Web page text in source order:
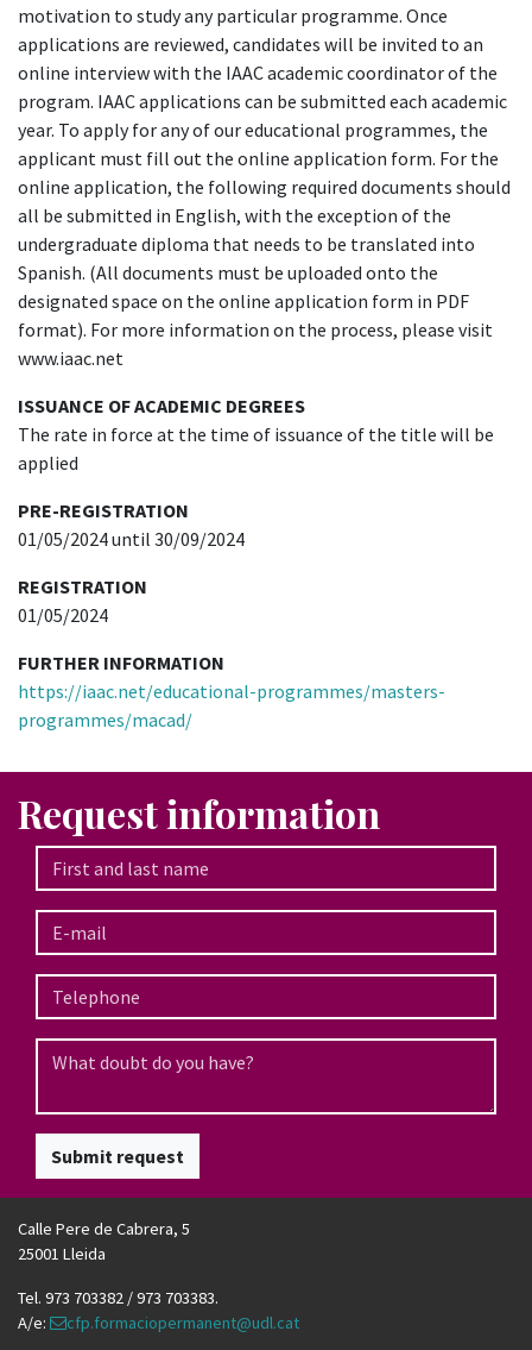
motivation to study any particular programme. Once
applications are reviewed, candidates will be invited to an
online interview with the IAAC academic coordinator of the
program. IAAC applications can be submitted each academic
year. To apply for any of our educational programmes, the
applicant must fill out the online application form. For the
online application, the following required documents should
all be submitted in English, with the exception of the
undergraduate diploma that needs to be translated into
Spanish. (All documents must be uploaded onto the
designated space on the online application form in PDF
format). For more information on the process, please visit
www.iaac.net
ISSUANCE OF ACADEMIC DEGREES
The rate in force at the time of issuance of the title will be
applied
PRE-REGISTRATION
01/05/2024 until 30/09/2024
REGISTRATION
01/05/2024
FURTHER INFORMATION
https://iaac.net/educational-programmes/masters-
programmes/macad/
Request information
Submit request
Calle Pere de Cabrera, 5
25001 Lleida
Tel. 973 703382 / 973 703383.
A/e:
cfp.formaciopermanent@udl.cat